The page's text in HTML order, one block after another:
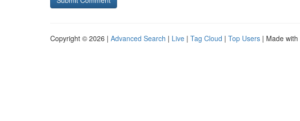
Copyright © 2026 | Advanced Search | Live | Tag Cloud | Top Users | Made with